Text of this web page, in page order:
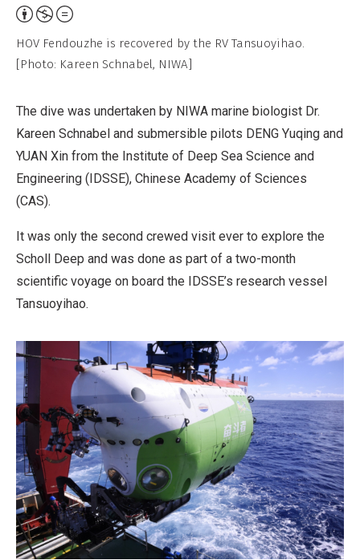
Attribution,
Non-
Commercial,
Derivative
Work
HOV Fendouzhe is recovered by the RV Tansuoyihao.
[Photo: Kareen Schnabel, NIWA]
The dive was undertaken by NIWA marine biologist Dr.
Kareen Schnabel and submersible pilots DENG Yuqing and
YUAN Xin from the Institute of Deep Sea Science and
Engineering (IDSSE), Chinese Academy of Sciences
(CAS).
It was only the second crewed visit ever to explore the
Scholl Deep and was done as part of a two-month
scientific voyage on board the IDSSE’s research vessel
Tansuoyihao.